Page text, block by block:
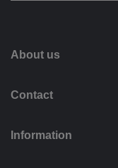
About us
Contact
Information